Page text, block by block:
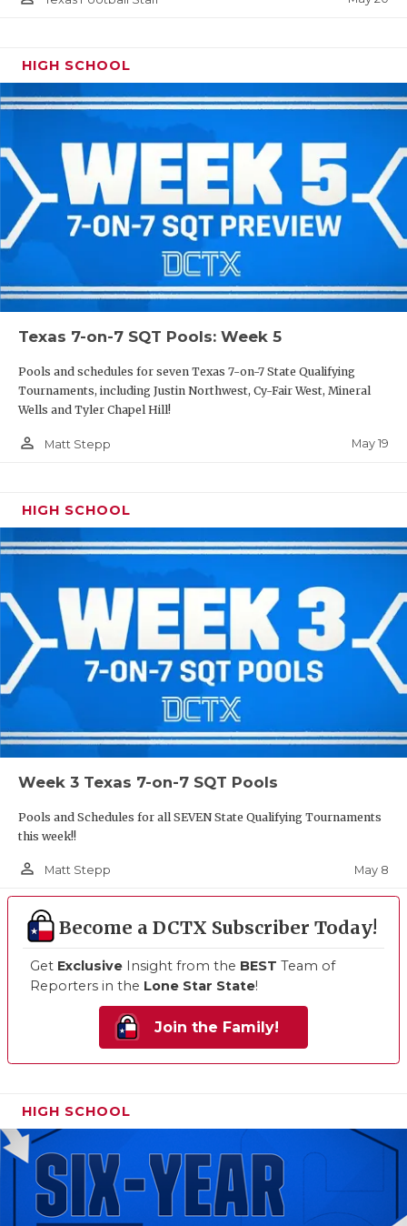
HIGH SCHOOL
Texas 7-on-7 SQT Pools: Week 5
Pools and schedules for seven Texas 7-on-7 State Qualifying
Tournaments, including Justin Northwest, Cy-Fair West, Mineral
Wells and Tyler Chapel Hill!
person_outline Matt Stepp May 19
HIGH SCHOOL
Week 3 Texas 7-on-7 SQT Pools
Pools and Schedules for all SEVEN State Qualifying Tournaments
this week!!
person_outline Matt Stepp May 8
Become a DCTX Subscriber Today!
Get Exclusive Insight from the BEST Team of
Reporters in the Lone Star State!
Join the Family!
HIGH SCHOOL